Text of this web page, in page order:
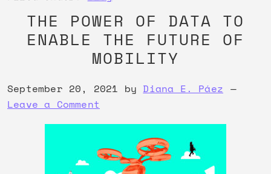
THE POWER OF DATA TO
ENABLE THE FUTURE OF
MOBILITY
September 20, 2021 by Diana E. Páez
Leave a Comment